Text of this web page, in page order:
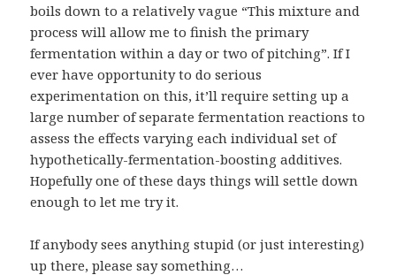
boils down to a relatively vague “This mixture and
process will allow me to finish the primary
fermentation within a day or two of pitching”. If I
ever have opportunity to do serious
experimentation on this, it’ll require setting up a
large number of separate fermentation reactions to
assess the effects varying each individual set of
hypothetically-fermentation-boosting additives.
Hopefully one of these days things will settle down
enough to let me try it.
If anybody sees anything stupid (or just interesting)
up there, please say something…